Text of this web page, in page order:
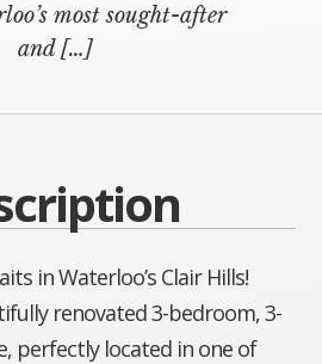
most sought-after
and[…]
in Waterloo’s Clair Hills!
renovated 3-bedroom, 3-
perfectly located in one of